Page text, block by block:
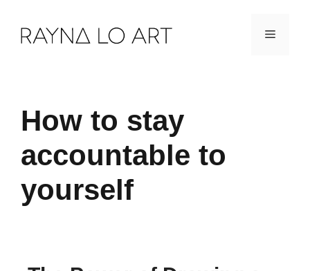
Menu
How to stay
accountable to
yourself